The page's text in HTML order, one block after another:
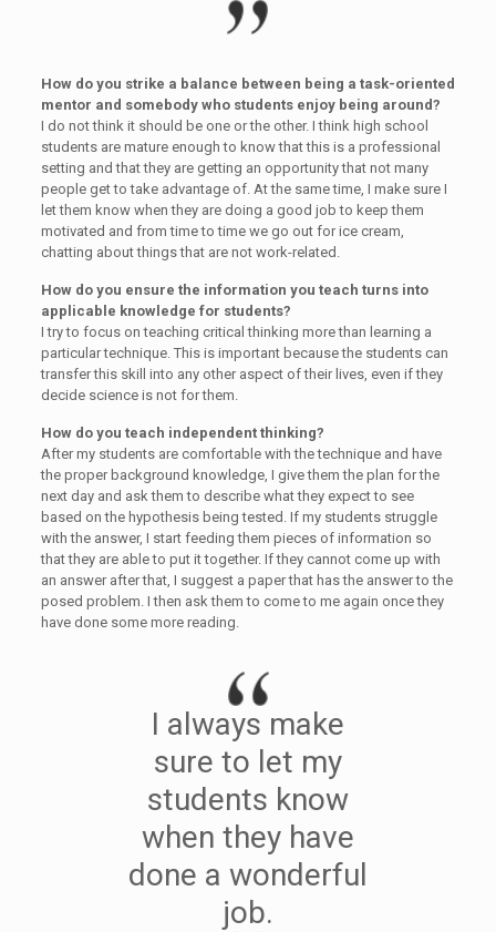
How do you strike a balance between being a task-oriented
mentor and somebody who students enjoy being around?
I do not think it should be one or the other. I think high school
students are mature enough to know that this is a professional
setting and that they are getting an opportunity that not many
people get to take advantage of. At the same time, I make sure I
let them know when they are doing a good job to keep them
motivated and from time to time we go out for ice cream,
chatting about things that are not work-related.
How do you ensure the information you teach turns into
applicable knowledge for students?
I try to focus on teaching critical thinking more than learning a
particular technique. This is important because the students can
transfer this skill into any other aspect of their lives, even if they
decide science is not for them.
How do you teach independent thinking?
After my students are comfortable with the technique and have
the proper background knowledge, I give them the plan for the
next day and ask them to describe what they expect to see
based on the hypothesis being tested. If my students struggle
with the answer, I start feeding them pieces of information so
that they are able to put it together. If they cannot come up with
an answer after that, I suggest a paper that has the answer to the
posed problem. I then ask them to come to me again once they
have done some more reading.
I always make
sure to let my
students know
when they have
done a wonderful
job.